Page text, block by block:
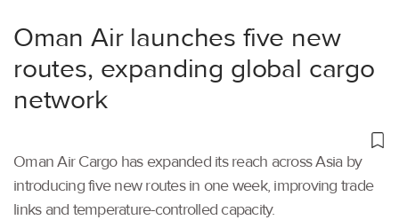
Oman Air launches five new
routes, expanding global cargo
network
Oman Air Cargo has expanded its reach across Asia by
introducing five new routes in one week, improving trade
links and temperature-controlled capacity.